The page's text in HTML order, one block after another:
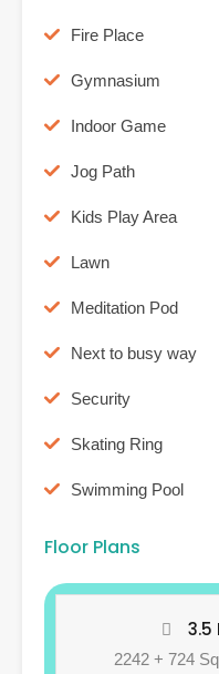
Fire Place
Gymnasium
Indoor Game
Jog Path
Kids Play Area
Lawn
Meditation Pod
Next to busy way
Security
Skating Ring
Swimming Pool
Floor Plans
3.5
2242 + 724